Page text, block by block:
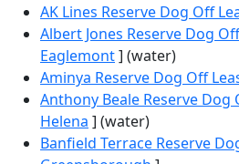
AK Lines Reserve Dog Off
Albert Jones Reserve Dog
Eaglemont] (water)
Aminya Reserve Dog Off
Anthony Beale Reserve Dog
Helena ] (water)
Banfield Terrace Reserve